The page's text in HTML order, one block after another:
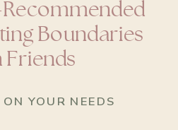
Boundaries
Friends
ON YOUR NEEDS